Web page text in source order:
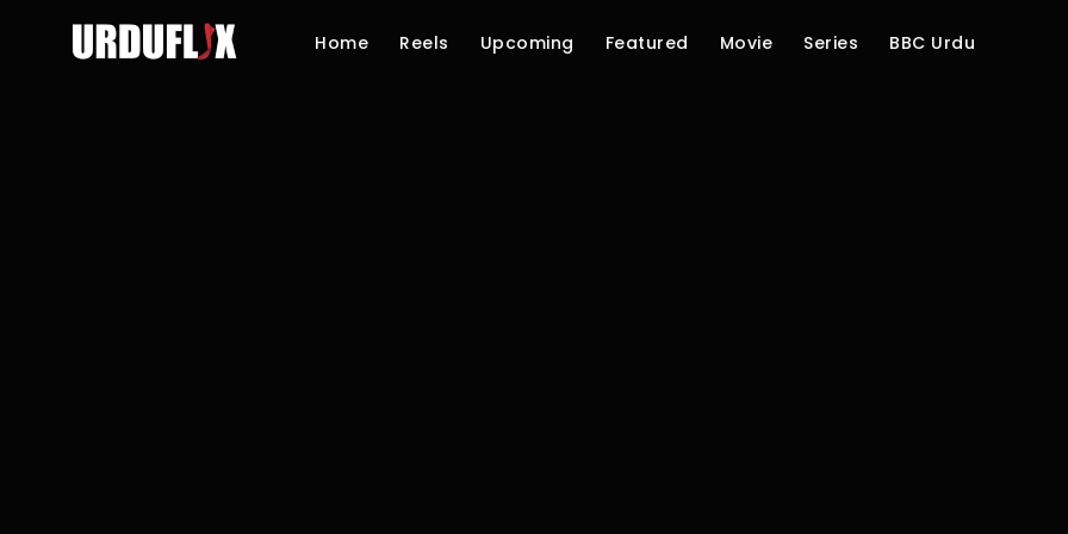
Home Reels Upcoming Featured Movie Series BBC Urdu